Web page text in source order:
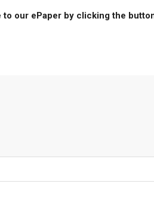
our ePaper by clicking the